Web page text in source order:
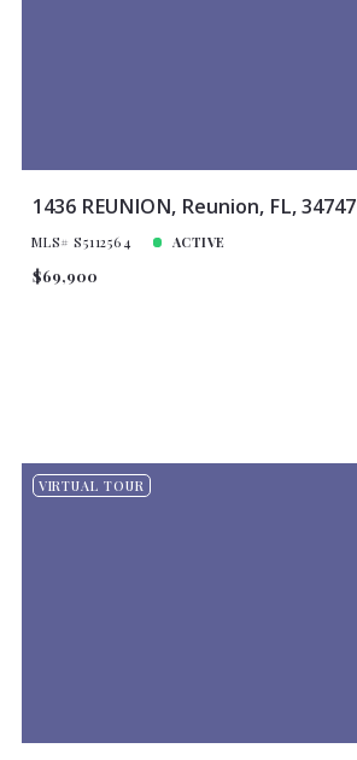
1436 REUNION, Reunion, FL, 34747
MLS# S5112564 ACTIVE
$69,900
VIRTUAL TOUR